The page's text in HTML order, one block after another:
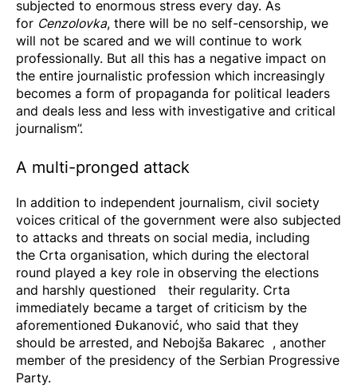
subjected to enormous stress every day. As
for Cenzolovka, there will be no self-censorship, we
will not be scared and we will continue to work
professionally. But all this has a negative impact on
the entire journalistic profession which increasingly
becomes a form of propaganda for political leaders
and deals less and less with investigative and critical
journalism”.
A multi-pronged attack
In addition to independent journalism, civil society
voices critical of the government were also subjected
to attacks and threats on social media, including
the Crta organisation, which during the electoral
round played a key role in observing the elections
and harshly questioned
their regularity. Crta
immediately became a target of criticism by the
aforementioned Đukanović, who said that they
should be arrested, and Nebojša Bakarec , another
member of the presidency of the Serbian Progressive
Party.